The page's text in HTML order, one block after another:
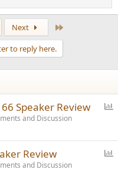
Next
to reply here.
l
Speaker Review
and Discussion
Review
and Discussion